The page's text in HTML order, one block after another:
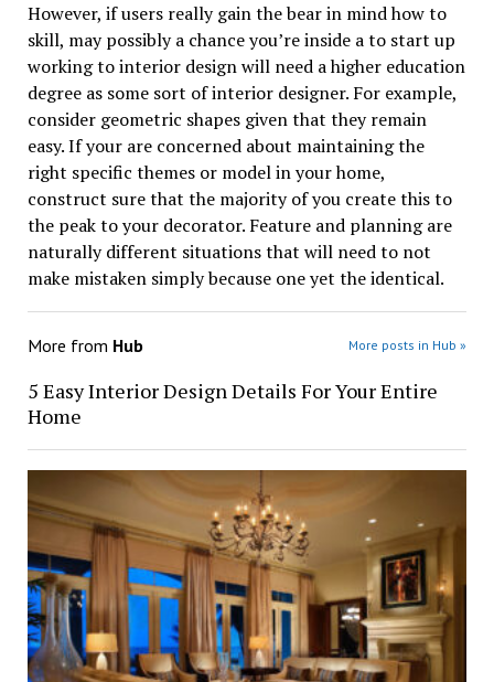
However, if users really gain the bear in mind how to
skill, may possibly a chance you’re inside a to start up
working to interior design will need a higher education
degree as some sort of interior designer. For example,
consider geometric shapes given that they remain
easy. If your are concerned about maintaining the
right specific themes or model in your home,
construct sure that the majority of you create this to
the peak to your decorator. Feature and planning are
naturally different situations that will need to not
make mistaken simply because one yet the identical.
More from Hub More posts in Hub »
5 Easy Interior Design Details For Your Entire
Home